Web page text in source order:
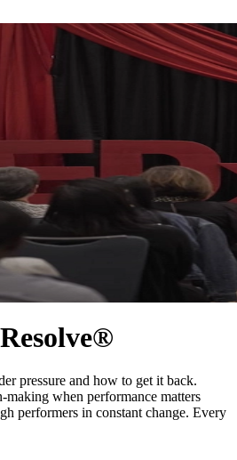
pressure and how to get it back.
when performance matters
performers in constant change. Every